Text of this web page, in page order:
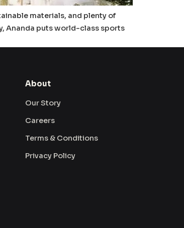
materials, and plenty of
Ananda puts world-class sports
About
Our Story
Careers
Terms & Conditions
Privacy Policy